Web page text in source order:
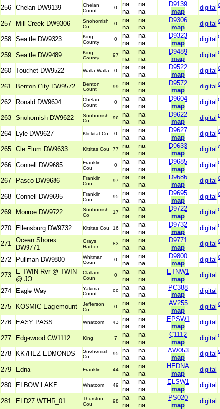
256 Chelan DW9139
Chelan
Count
0
na
na
na
na
D9139
map
digital
257 Mill Creek DW9306
Snohomish
Co
0
na
na
na
na
D9306
map
digital
258 Seattle DW9323
King
County
0
na
na
na
na
D9323
map
digital
259 Seattle DW9489
King
County
97
na
na
na
na
D9489
map
digital
260 Touchet DW9522 Walla Walla 0
na
na
na
na
D9522
map
digital
261 Benton City DW9572
Benton
Count
99
na
na
na
na
D9572
map
digital
262 Ronald DW9604
Chelan
Count
0
na
na
na
na
D9604
map
digital
263 Snohomish DW9622
Snohomish
Co
96
na
na
na
na
D9622
map
digital
264 Lyle DW9627 Klickitat Co 0
na
na
na
na
D9627
map
digital
265 Cle Elum DW9633 Kittitas Cou 77
na
na
na
na
D9633
map
digital
266 Connell DW9685
Franklin
Cou
0
na
na
na
na
D9685
map
digital
267 Pasco DW9686
Franklin
Cou
97
na
na
na
na
D9686
map
digital
268 Connell DW9695
Franklin
Cou
95
na
na
na
na
D9695
map
digital
269 Monroe DW9722
Snohomish
Co
17
na
na
na
na
D9722
map
digital
270 Ellensburg DW9732 Kittitas Cou 16
na
na
na
na
D9732
map
digital
271 Ocean Shores
DW9771
Grays
Harbor
83
na
na
na
na
D9771
map
digital
272 Pullman DW9800
Whitman
Coun
0
na
na
na
na
D9800
map
digital
273
E TWIN Rvr @ TWIN
@ JO
Clallam
Coun
0
na
na
na
na
ETNW1
map
digital
274 Eagle Way
Yakima
Count
99
na
na
na
na
PC388
map
digital
275 KOSMIC Eaglemount
Jefferson
Co
0
na
na
na
na
AV255
map
digital
276 EASY PASS Whatcom 43
na
na
na
na
EPSW1
map
digital
277 Edgewood CW1112 King 7
na
na
na
na
C1112
map
digital
278 KK7HEZ EDMONDS
Snohomish
Co
95
na
na
na
na
AW053
map
digital
279 Edna Franklin 44
na
na
na
na
HEDNA
map
digital
280 ELBOW LAKE Whatcom 49
na
na
na
na
ELSW1
map
digital
281 ELD27 WTHR_01
Thurston
Cou
98
na
na
na
na
PS020
map
digital